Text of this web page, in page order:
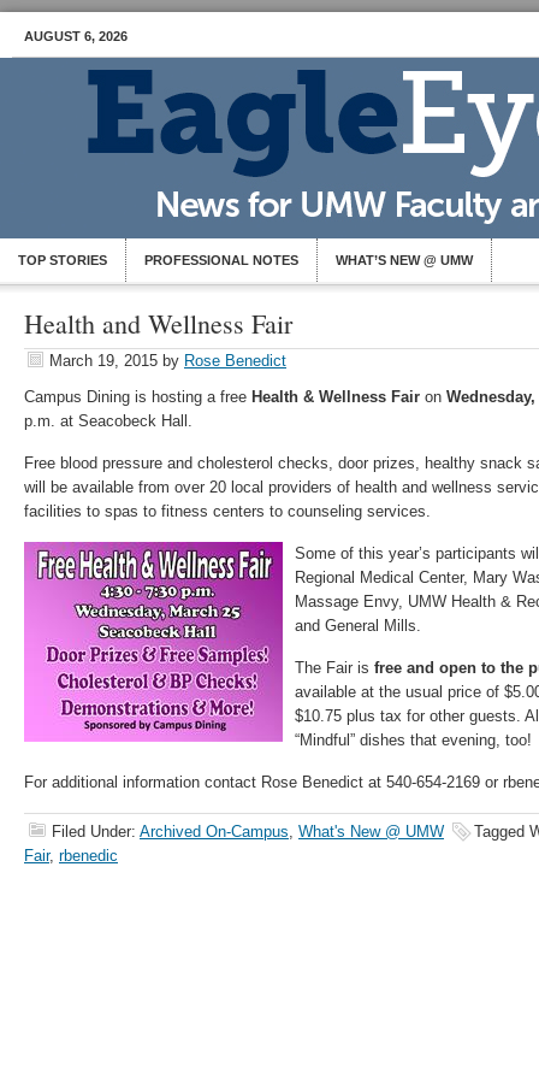
AUGUST 6, 2026
TOP STORIES PROFESSIONAL NOTES WHAT’S NEW @ UMW
Health and Wellness Fair
March 19, 2015 by Rose Benedict
Campus Dining is hosting a free Health & Wellness Fair on
p.m. at Seacobeck Hall.
Free blood pressure and cholesterol checks, door prizes, healthy snack
will be available from over 20 local providers of health and wellness
facilities to spas to fitness centers to counseling services.
Some of this year’s participants
Regional Medical Center, Mary
Massage Envy, UMW Health &
and General Mills.
The Fair is free and open to the
available at the usual price of
$10.75 plus tax for other guests.
“Mindful” dishes that evening, too!
For additional information contact Rose Benedict at 540-654-2169 or
Filed Under: Archived On-Campus, What's New @ UMW
Tagged
Fair, rbenedic